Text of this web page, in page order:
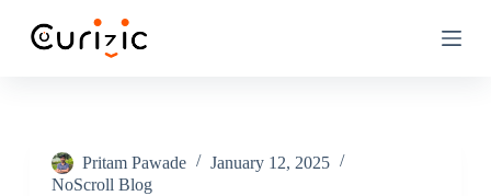
Pritam Pawade
January 12, 2025
NoScroll Blog